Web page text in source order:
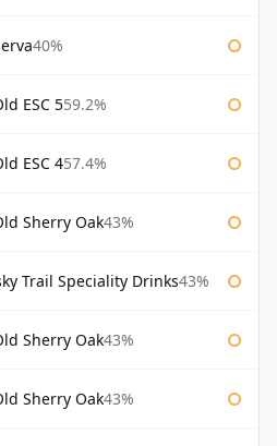
40%
ESC 559.2%
ESC 457.4%
Sherry Oak43%
Trail Speciality Drinks43%
Sherry Oak43%
Sherry Oak43%